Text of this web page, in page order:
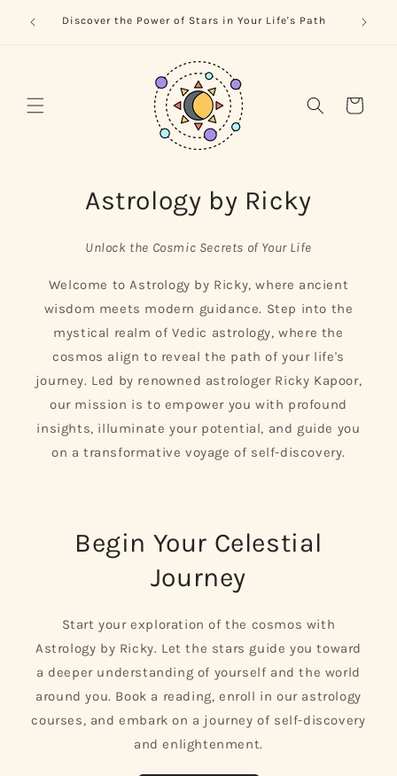
contentDiscover the Power of Stars in Your Life's Path
Cart
Astrology by Ricky
Unlock the Cosmic Secrets of Your Life
Welcome to Astrology by Ricky, where ancient
wisdom meets modern guidance. Step into the
mystical realm of Vedic astrology, where the
cosmos align to reveal the path of your life's
journey. Led by renowned astrologer Ricky Kapoor,
our mission is to empower you with profound
insights, illuminate your potential, and guide you
on a transformative voyage of self-discovery.
Begin Your Celestial
Journey
Start your exploration of the cosmos with
Astrology by Ricky. Let the stars guide you toward
a deeper understanding of yourself and the world
around you. Book a reading, enroll in our astrology
courses, and embark on a journey of self-discovery
and enlightenment.